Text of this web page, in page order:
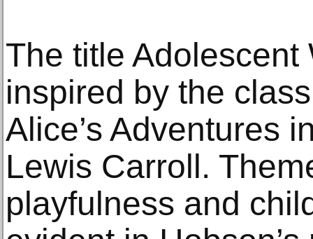
The title Adolescent
inspired by the
Alice’s Adventures
Lewis Carroll.
playfulness and